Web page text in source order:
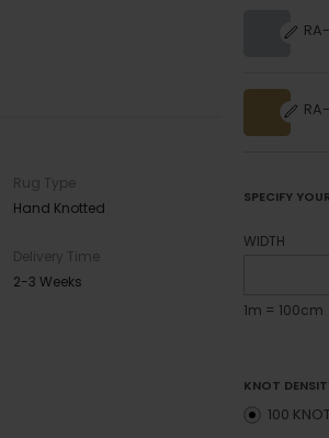
Rug Type
Hand Knotted
Delivery Time
2-3 Weeks
SPECIFY
WIDTH
1m = 100cm
KNOT
100